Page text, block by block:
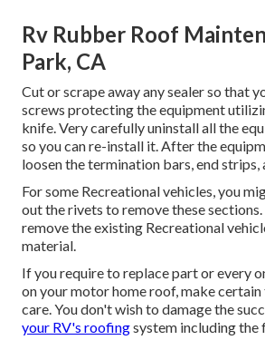
Rv Rubber Roof
Park, CA
Cut or scrape away any sealer so that
screws protecting the equipment
knife. Very carefully uninstall all the
so you can re-install it. After the
loosen the termination bars, end strips,
For some Recreational vehicles, you
out the rivets to remove these
remove the existing Recreational
material.
If you require to replace part or every
on your motor home roof, make certain
care. You don't wish to damage the
your RV's roofingsystem including the